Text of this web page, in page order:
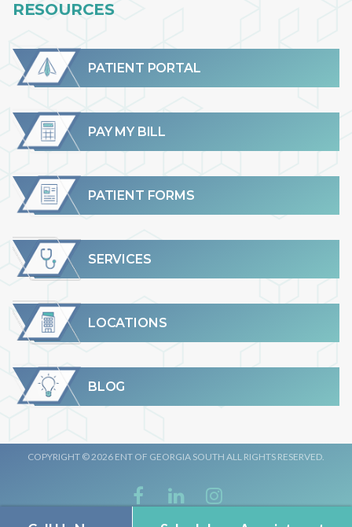
RESOURCES
PATIENT PORTAL
PAY MY BILL
PATIENT FORMS
SERVICES
LOCATIONS
BLOG
COPYRIGHT © 2026 ENT OF GEORGIA SOUTH ALL RIGHTS RESERVED.